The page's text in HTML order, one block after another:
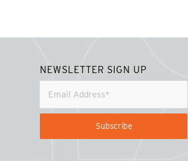
NEWSLETTER SIGN UP